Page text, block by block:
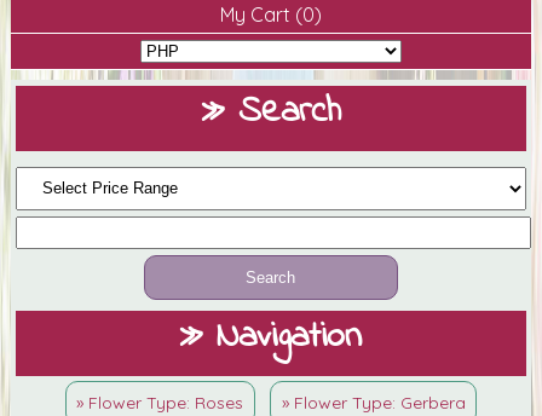
My Cart (0)
» Search
» Navigation
» Flower Type: Roses » Flower Type: Gerbera